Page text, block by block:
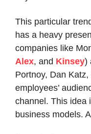
This particular
has a heavy
companies like
Alex, and Kinsey)
Portnoy, Dan
employees’
channel. This idea
business models.